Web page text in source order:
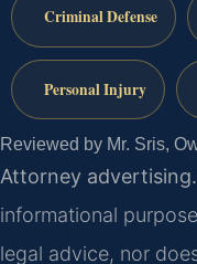
Criminal Defense
Personal Injury
Reviewed by Mr. Sris,
Attorney advertising.
informational
legal advice, nor